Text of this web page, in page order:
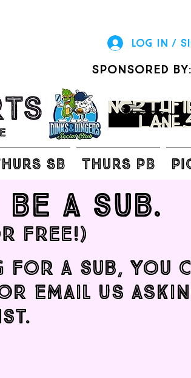
Log In /
sponsored by:
SB THURS PB
a sub, you
US
a sub.
free!)